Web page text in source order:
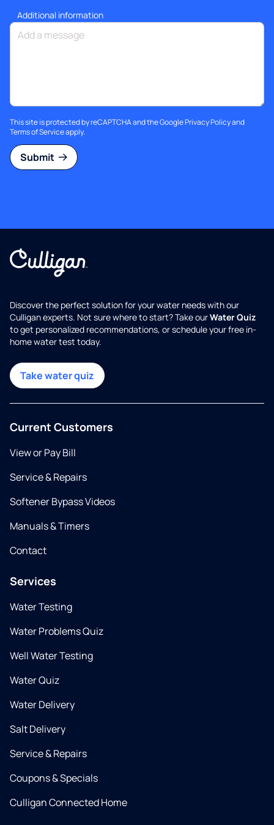
Additional information
This site is protected by reCAPTCHA and the GooglePrivacy Policyand
Terms of Serviceapply.
Submit
Discover the perfect solution for your water needs with our
Culligan experts. Not sure where to start? Take ourWater Quiz
to get personalized recommendations, or schedule your free in-
home water test today.
Take water quiz
Current Customers
View or Pay Bill
Service & Repairs
Softener Bypass Videos
Manuals & Timers
Contact
Services
Water Testing
Water Problems Quiz
Well Water Testing
Water Quiz
Water Delivery
Salt Delivery
Service & Repairs
Coupons & Specials
Culligan Connected Home